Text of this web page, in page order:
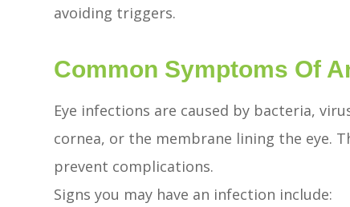
avoiding triggers.
Common Symptoms Of
Eye infections are caused by bacteria,
cornea, or the membrane lining the eye.
prevent complications.
Signs you may have an infection include: